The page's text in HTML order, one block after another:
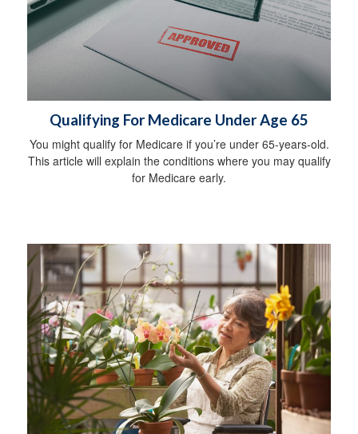
Qualifying For Medicare Under Age 65
You might qualify for Medicare if you’re under 65-years-old.
This article will explain the conditions where you may qualify
for Medicare early.